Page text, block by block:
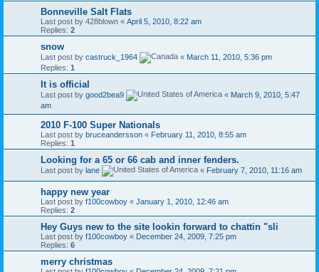
Bonneville Salt Flats
Last post by 428blown « April 5, 2010, 8:22 am
Replies: 2
snow
Last post by castruck_1964 « March 11, 2010, 5:36 pm
Replies: 1
It is official
Last post by good2bea9 « March 9, 2010, 5:47
am
2010 F-100 Super Nationals
Last post by bruceandersson « February 11, 2010, 8:55 am
Replies: 1
Looking for a 65 or 66 cab and inner fenders.
Last post by lane « February 7, 2010, 11:16 am
happy new year
Last post by f100cowboy « January 1, 2010, 12:46 am
Replies: 2
Hey Guys new to the site lookin forward to chattin "sli
Last post by f100cowboy « December 24, 2009, 7:25 pm
Replies: 6
merry christmas